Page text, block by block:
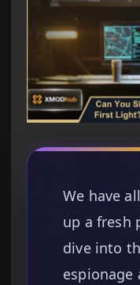
We have
up a fresh
dive into
espionage